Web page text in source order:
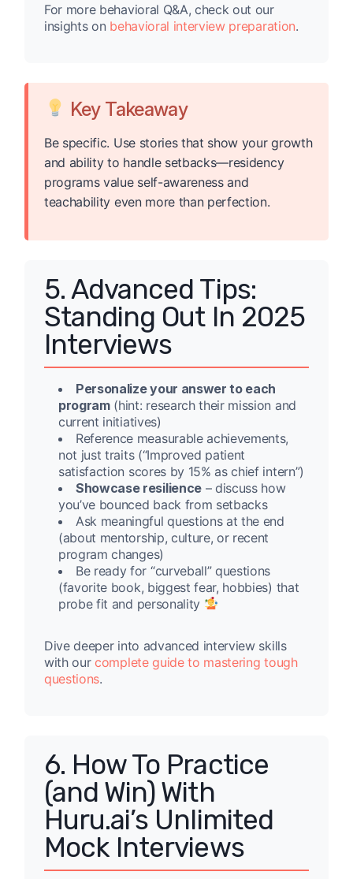
For more behavioral Q&A, check out our
insights on behavioral interview preparation.
Key Takeaway
Be specific. Use stories that show your growth
and ability to handle setbacks—residency
programs value self-awareness and
teachability even more than perfection.
5. Advanced Tips:
Standing Out In 2025
Interviews
Personalize your answer to each
program(hint: research their mission and
current initiatives)
Reference measurable achievements,
not just traits (“Improved patient
satisfaction scores by 15% as chief intern”)
Showcase resilience– discuss how
you’ve bounced back from setbacks
Ask meaningful questions at the end
(about mentorship, culture, or recent
program changes)
Be ready for “curveball” questions
(favorite book, biggest fear, hobbies) that
probe fit and personality
Dive deeper into advanced interview skills
with our complete guide to mastering tough
questions.
6. How To Practice
(and Win) With
Huru.ai’s Unlimited
Mock Interviews